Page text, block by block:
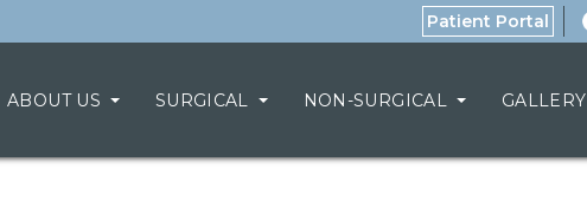
Patient Portal
ABOUT US SURGICAL NON-SURGICAL GALLERY